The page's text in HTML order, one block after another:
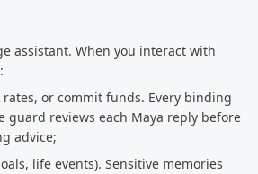
assistant. When you interact with
or commit funds. Every binding
guard reviews each Maya reply before
advice;
life events). Sensitive memories